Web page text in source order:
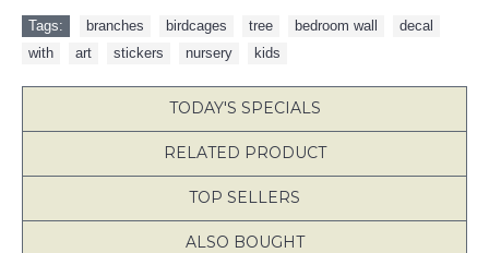
Tags: branches birdcages tree bedroom wall decal
with
art stickers nursery kids
TODAY'S SPECIALS
RELATED PRODUCT
TOP SELLERS
ALSO BOUGHT